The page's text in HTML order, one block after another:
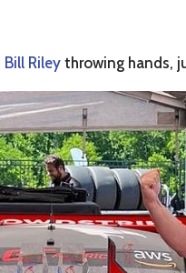
Bill Riley throwing hands,